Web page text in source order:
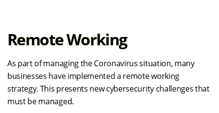
Remote Working
As part of managing the Coronavirus situation, many
businesses haveimplemented a remote working
strategy. This presents new cybersecurity challenges that
must be managed.